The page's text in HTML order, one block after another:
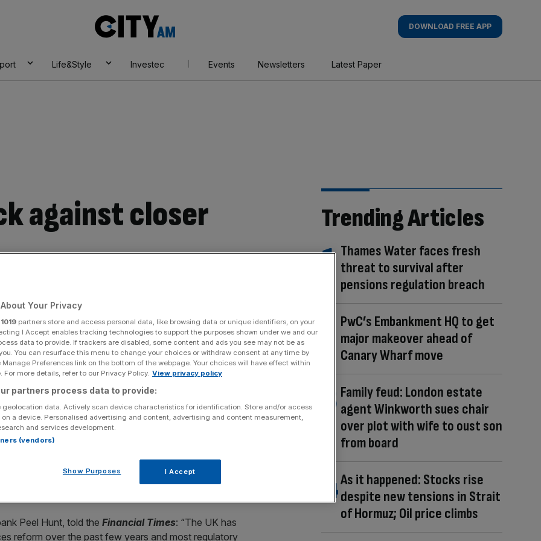
AM
DOWNLOAD FREE APP
Life&Style Investec Events Newsletters Latest Paper
against closer
with the European Union is likely to exclude financial
the reintroduction of EU regulations.
with the EUin a bid to boost economic growth, with
David Lammy mooting a proposal for a new
about the move, calling for carve-outs for financial
Mile greater regulatory freedom.
Peel Hunt, told the Financial Times: “The UK has
reform over the past few years and most regulatory
Trending Articles
Thames Water faces fresh
threat to survival after
pensions regulation breach
PwC’s Embankment HQ to get
major makeover ahead of
Canary Wharf move
Family feud: London estate
agent Winkworth sues chair
over plot with wife to oust son
from board
As it happened: Stocks rise
despite new tensions in Strait
of Hormuz; Oil price climbs
Your Privacy
1019 partners store and access personal data, like browsing data or unique identifiers, on your
I Accept enables tracking technologies to support the purposes shown under we and our
data to provide. If trackers are disabled, some content and ads you see may not be as
You can resurface this menu to change your choices or withdraw consent at any time by
Preferences link on the bottom of the webpage. Your choices will have effect within
For more details, refer to our Privacy Policy. View privacy policy
partners process data to provide:
geolocation data. Actively scan device characteristics for identification. Store and/or access
a device. Personalised advertising and content, advertising and content measurement,
and services development.
(vendors)
Show Purposes I Accept